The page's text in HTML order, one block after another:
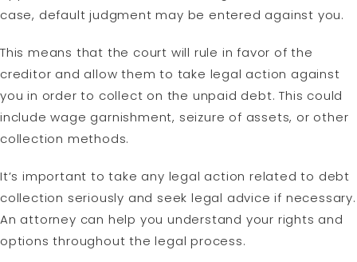
case, default judgment may be entered against you.
This means that the court will rule in favor of the
creditor and allow them to take legal action against
you in order to collect on the unpaid debt. This could
include wage garnishment, seizure of assets, or other
collection methods.
It’s important to take any legal action related to debt
collection seriously and seek legal advice if necessary.
An attorney can help you understand your rights and
options throughout the legal process.